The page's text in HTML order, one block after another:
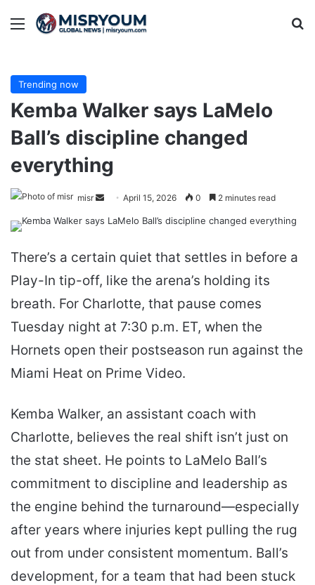
Menu
Trending now
Kemba Walker says LaMelo
Ball’s discipline changed
everything
misr
Send April 15, 2026 0 2 minutes read
There’s a certain quiet that settles in before a
Play-In tip-off, like the arena’s holding its
breath. For Charlotte, that pause comes
Tuesday night at 7:30 p.m. ET, when the
Hornets open their postseason run against the
Miami Heat on Prime Video.
Kemba Walker, an assistant coach with
Charlotte, believes the real shift isn’t just on
the stat sheet. He points to LaMelo Ball’s
commitment to discipline and leadership as
the engine behind the turnaround—especially
after years where injuries kept pulling the rug
out from under consistent momentum. Ball’s
development, for a team that had been stuck